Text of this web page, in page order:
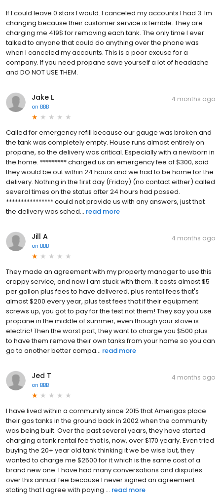
If I could leave 0 stars I would. I canceled my accounts I had 3. Im
changing because their customer service is terrible. They are
charging me 419$ for removing each tank. The only time I ever
talked to anyone that could do anything over the phone was
when I canceled my accounts. This is a poor excuse for a
company. If you need propane save yourself a lot of headache
and DO NOT USE THEM.
Jake L
on BBB
4 months ago
Called for emergency refill because our gauge was broken and
the tank was completely empty. House runs almost entirely on
propane, so the delivery was critical. Especially with a newborn in
the home. ********* charged us an emergency fee of $300, said
they would be out within 24 hours and we had to be home for the
delivery. Nothing in the first day (Friday) (no contact either) called
several times on the status after 24 hours had passed.
**************** could not provide us with any answers, just that
the delivery was sched... read more
Jill A
on BBB
4 months ago
They made an agreement with my property manager to use this
crappy service, and now I am stuck with them. It costs almost $5
per gallon plus fees to have delivered, plus rental fees that's
almost $200 every year, plus test fees that if their equipment
screws up, you got to pay for the test not them! They say you use
propane in the middle of summer, even though your stove is
electric! Then the worst part, they want to charge you $500 plus
to have them remove their own tanks from your home so you can
go to another better compa... read more
Jed T
on BBB
4 months ago
I have lived within a community since 2015 that Amerigas place
their gas tanks in the ground back in 2002 when the community
was being built. Over the past several years, they have started
charging a tank rental fee that is, now, over $170 yearly. Even tried
buying the 20+ year old tank thinking it we be wise but, they
wanted to charge me $2500 for it which is the same cost of a
brand new one. I have had many conversations and disputes
over this annual fee because I never signed an agreement
stating that I agree with paying ... read more